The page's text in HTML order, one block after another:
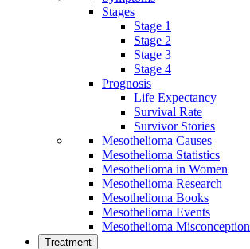
Stages
Stage 1
Stage 2
Stage 3
Stage 4
Prognosis
Life Expectancy
Survival Rate
Survivor Stories
Mesothelioma Causes
Mesothelioma Statistics
Mesothelioma in Women
Mesothelioma Research
Mesothelioma Books
Mesothelioma Events
Mesothelioma
Treatment